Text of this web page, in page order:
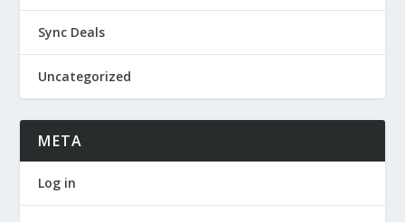
Sync Deals
Uncategorized
META
Log in